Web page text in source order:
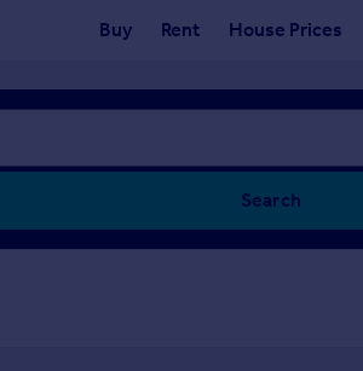
Buy Rent House Prices
Search